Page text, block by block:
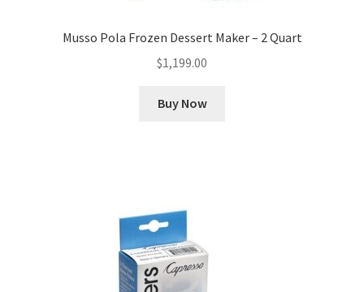
Musso Pola Frozen Dessert Maker – 2 Quart
$1,199.00
Buy Now